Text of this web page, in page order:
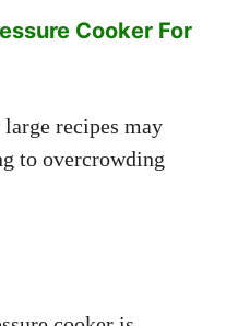
Cooker For
recipes may
to overcrowding